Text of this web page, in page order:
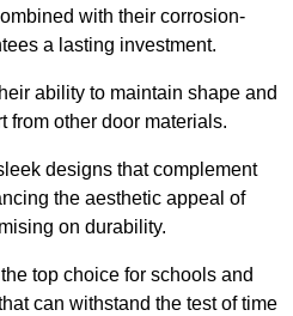
with their corrosion-
a lasting investment.
ability to maintain shape and
from other door materials.
designs that complement
the aesthetic appeal of
on durability.
top choice for schools and
can withstand the test of time